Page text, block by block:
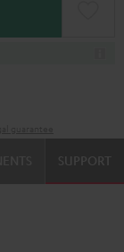
SUPPORT